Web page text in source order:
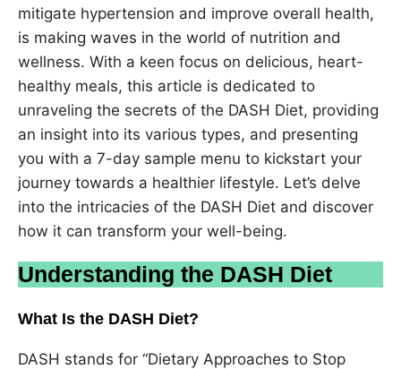
mitigate hypertension and improve overall health,
is making waves in the world of nutrition and
wellness. With a keen focus on delicious, heart-
healthy meals, this article is dedicated to
unraveling the secrets of the DASH Diet, providing
an insight into its various types, and presenting
you with a 7-day sample menu to kickstart your
journey towards a healthier lifestyle. Let’s delve
into the intricacies of the DASH Diet and discover
how it can transform your well-being.
Understanding the DASH Diet
What Is the DASH Diet?
DASH stands for “Dietary Approaches to Stop